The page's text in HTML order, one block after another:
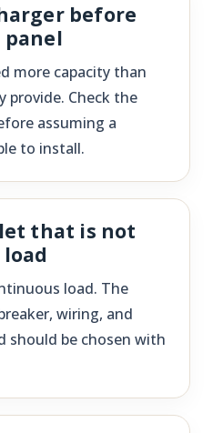
before
more capacity than
provide. Check the
assuming a
to install.
that is not
load. The
wiring, and
should be chosen with